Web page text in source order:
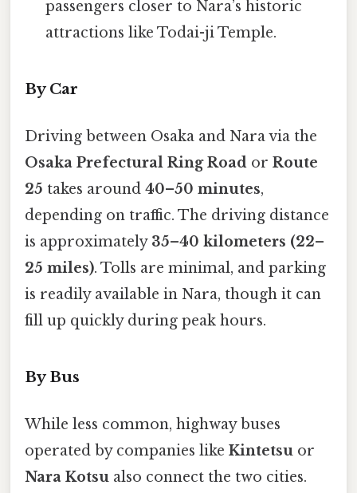
passengers closer to Nara’s historic
attractions like Todai-ji Temple.
By Car
Driving between Osaka and Nara via the
Osaka Prefectural Ring Road or Route
25 takes around 40–50 minutes,
depending on traffic. The driving distance
is approximately 35–40 kilometers (22–
25 miles). Tolls are minimal, and parking
is readily available in Nara, though it can
fill up quickly during peak hours.
By Bus
While less common, highway buses
operated by companies like Kintetsu or
Nara Kotsu also connect the two cities.